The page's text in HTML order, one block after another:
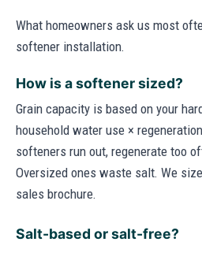
What homeowners ask us most
softener installation.
How is a softener sized?
Grain capacity is based on your
household water use ×
softeners run out, regenerate too
Oversized ones waste salt. We
sales brochure.
Salt-based or salt-free?